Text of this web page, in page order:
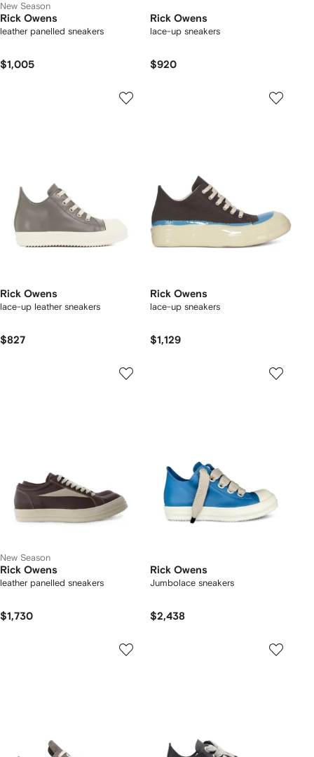
New Season
Rick Owens
leather panelled sneakers
$1,005
Rick Owens
lace-up sneakers
$920
Rick Owens
lace-up leather sneakers
$827
Rick Owens
lace-up sneakers
$1,129
New Season
Rick Owens
leather panelled sneakers
$1,730
Rick Owens
Jumbolace sneakers
$2,438